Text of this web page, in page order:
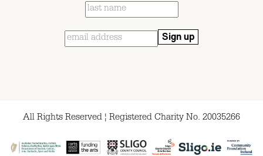
All Rights Reserved ¦ Registered Charity No. 20035266